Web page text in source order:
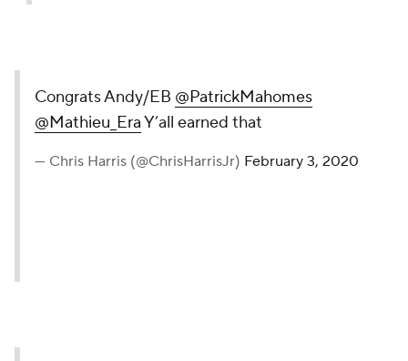
Congrats Andy/EB @PatrickMahomes
@Mathieu_EraY’all earned that
— Chris Harris (@ChrisHarrisJr) February 3, 2020